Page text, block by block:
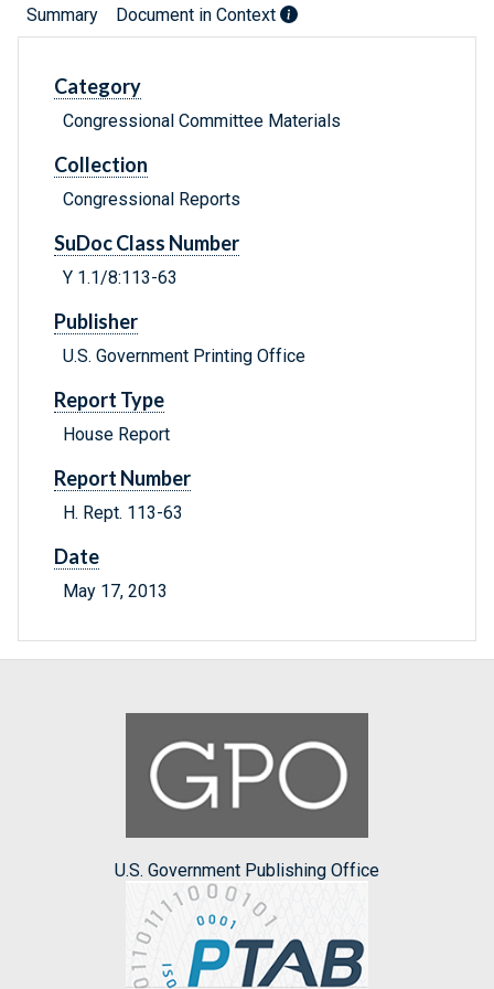
Summary Document in Context
Category
Congressional Committee Materials
Collection
Congressional Reports
SuDoc Class Number
Y 1.1/8:113-63
Publisher
U.S. Government Printing Office
Report Type
House Report
Report Number
H. Rept. 113-63
Date
May 17, 2013
U.S. Government Publishing Office